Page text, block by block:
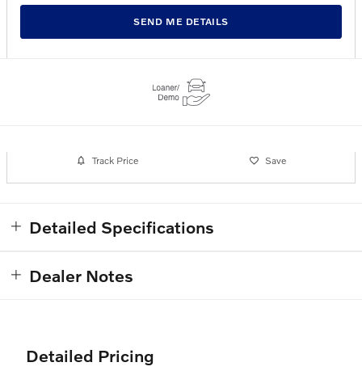
SEND ME DETAILS
Track Price Save
Detailed Specifications
Dealer Notes
Detailed Pricing